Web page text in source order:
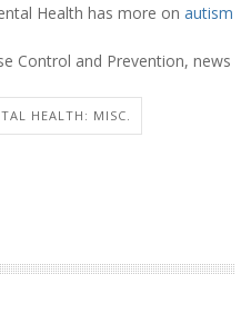
Health has more on autism
Control and Prevention, news
HEALTH: MISC.